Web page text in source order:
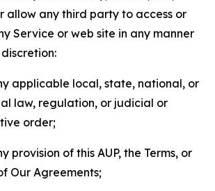
allow any third party to access or
Service or web site in any manner
applicable local, state, national, or
law, regulation, or judicial or
order;
provision of this AUP, the Terms, or
Our Agreements;